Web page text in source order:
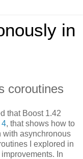
in
coroutines
that Boost 1.42
4, that shows how to
with asynchronous
I explored in
In